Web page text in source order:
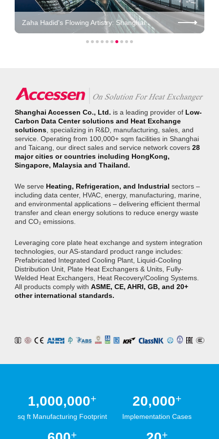
Zaha Hadid's Flowing Artistry: Shanghai
Shanghai Accessen Co., Ltd. is a leading provider of Low-
Carbon Data Center solutions and Heat Exchange
solutions , specializing in R&D, manufacturing, sales, and
service. Operating from 100,000+ sqm facilities in Shanghai
and Taicang, our direct sales and service network covers 28
major cities or countries including HongKong,
Singapore, Malaysia and Thailand.
We serve Heating, Refrigeration, and Industrial sectors –
including data center, HVAC, energy, manufacturing, marine,
and environmental applications – delivering efficient thermal
transfer and clean energy solutions to reduce energy waste
and CO₂ emissions.
Leveraging core plate heat exchange and system integration
technologies, our AS-standard product range includes:
Prefabricated Integrated Cooling Plant, Liquid-Cooling
Distribution Unit, Plate Heat Exchangers & Units, Fully-
Welded Heat Exchangers, Heat Recovery/Cooling Systems.
All products comply with ASME, CE, AHRI, GB, and 20+
other international standards.
1,000,000+
sq ft Manufacturing Footprint
20,000+
Implementation Cases
+ +